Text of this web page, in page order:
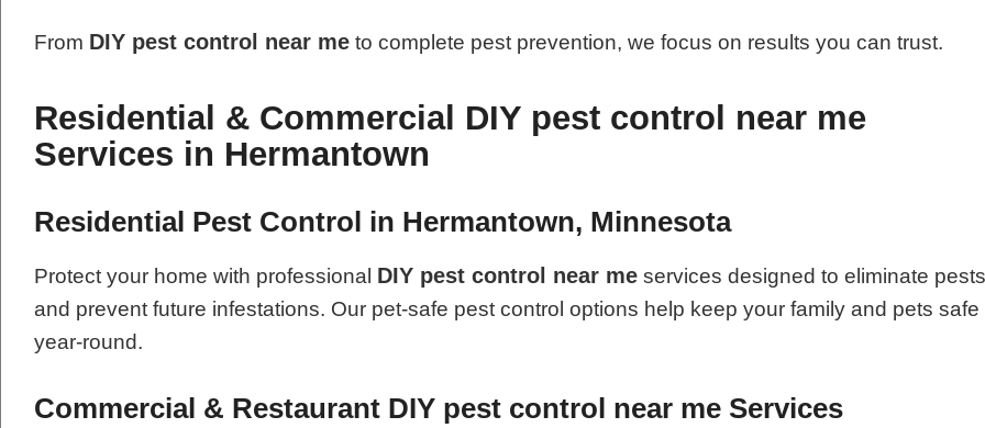
From DIY pest control near me to complete pest prevention, we focus on results you can trust.
Residential & Commercial DIY pest control near me
Services in Hermantown
Residential Pest Control in Hermantown, Minnesota
Protect your home with professional DIY pest control near me services designed to eliminate
and prevent future infestations. Our pet-safe pest control options help keep your family and pets safe
year-round.
Commercial & Restaurant DIY pest control near me Services